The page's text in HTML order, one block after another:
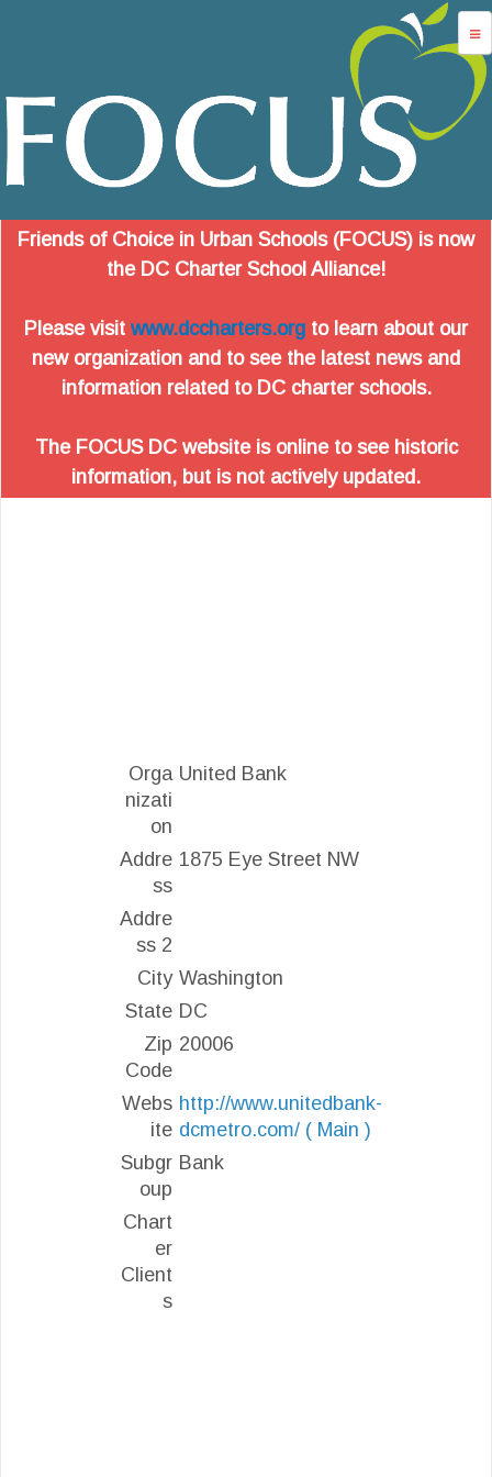
Friends of Choice in Urban Schools (FOCUS) is now
the DC Charter School Alliance!
Please visit www.dccharters.org to learn about our
new organization and to see the latest news and
information related to DC charter schools.
The FOCUS DC website is online to see historic
information, but is not actively updated.
Orga
nizati
on
United Bank
Addre
ss
1875 Eye Street NW
Addre
ss 2
City Washington
State DC
Zip
Code
20006
Webs
ite
http://www.unitedbank-
dcmetro.com/ ( Main )
Subgr
oup
Bank
Chart
er
Client
s
advocacy
dc charters
school services